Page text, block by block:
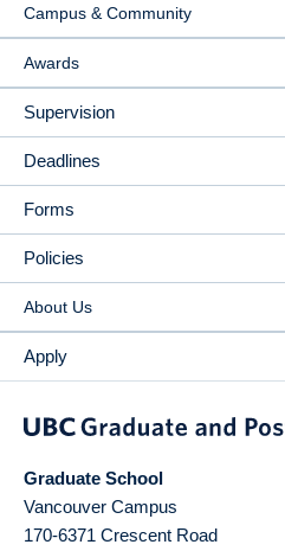
Campus & Community
Awards
Supervision
Deadlines
Forms
Policies
About Us
Apply
Graduate School
Vancouver Campus
170-6371 Crescent Road